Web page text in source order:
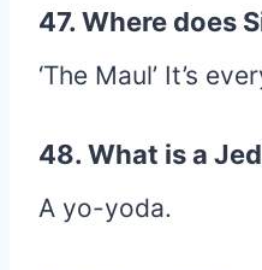
47. Where does
‘The Maul’ It’s
48. What is a
A yo-yoda.